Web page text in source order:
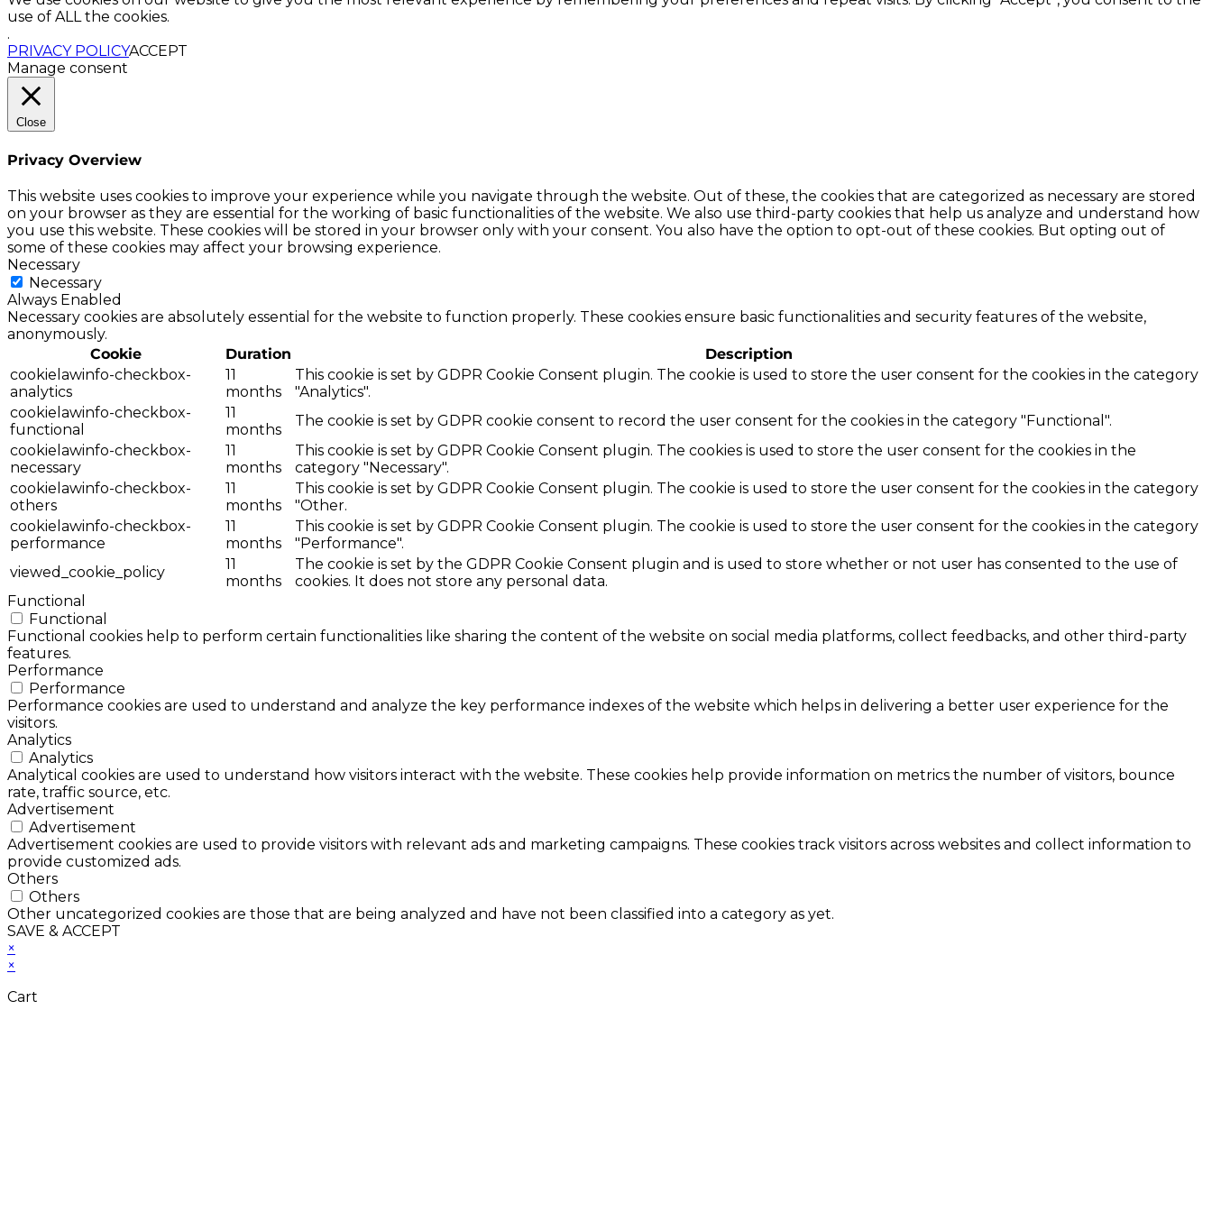
use of ALL the cookies.
.
PRIVACY POLICYACCEPT
Manage consent
Close
Privacy Overview
This website uses cookies to improve your experience while you navigate through the website. Out of these, the cookies that are categorized as necessary are stored
on your browser as they are essential for the working of basic functionalities of the website. We also use third-party cookies that help us analyze and understand how
you use this website. These cookies will be stored in your browser only with your consent. You also have the option to opt-out of these cookies. But opting out of
some of these cookies may affect your browsing experience.
Necessary
Necessary
Always Enabled
Necessary cookies are absolutely essential for the website to function properly. These cookies ensure basic functionalities and security features of the website,
anonymously.
Cookie
Duration
Description
cookielawinfo-checkbox-
analytics
11
months
This cookie is set by GDPR Cookie Consent plugin. The cookie is used to store the user consent for the cookies in the category
"Analytics".
cookielawinfo-checkbox-
functional
11
months
The cookie is set by GDPR cookie consent to record the user consent for the cookies in the category "Functional".
cookielawinfo-checkbox-
necessary
11
months
This cookie is set by GDPR Cookie Consent plugin. The cookies is used to store the user consent for the cookies in the
category "Necessary".
cookielawinfo-checkbox-
others
11
months
This cookie is set by GDPR Cookie Consent plugin. The cookie is used to store the user consent for the cookies in the category
"Other.
cookielawinfo-checkbox-
performance
11
months
This cookie is set by GDPR Cookie Consent plugin. The cookie is used to store the user consent for the cookies in the category
"Performance".
viewed_cookie_policy
11
months
The cookie is set by the GDPR Cookie Consent plugin and is used to store whether or not user has consented to the use of
cookies. It does not store any personal data.
Functional
Functional
Functional cookies help to perform certain functionalities like sharing the content of the website on social media platforms, collect feedbacks, and other third-party
features.
Performance
Performance
Performance cookies are used to understand and analyze the key performance indexes of the website which helps in delivering a better user experience for the
visitors.
Analytics
Analytics
Analytical cookies are used to understand how visitors interact with the website. These cookies help provide information on metrics the number of visitors, bounce
rate, traffic source, etc.
Advertisement
Advertisement
Advertisement cookies are used to provide visitors with relevant ads and marketing campaigns. These cookies track visitors across websites and collect information to
provide customized ads.
Others
Others
Other uncategorized cookies are those that are being analyzed and have not been classified into a category as yet.
SAVE & ACCEPT
×
×
Cart